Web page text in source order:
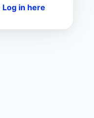
Log in here